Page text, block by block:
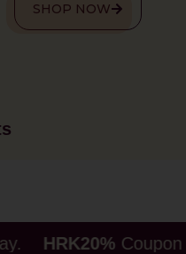
SHOP NOW
Coupon ( Limited